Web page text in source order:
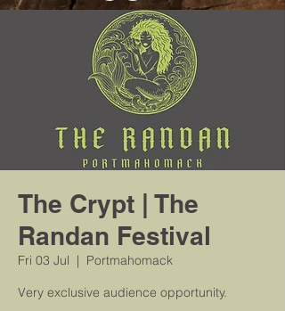
The Crypt | The
Randan Festival
Fri 03 Jul
  |
Portmahomack
Very exclusive audience opportunity.